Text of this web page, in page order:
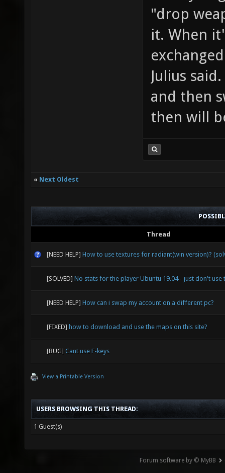
"drop
it. When
Julius
and then
then will
« Next Oldest
Thread
[NEED HELP] How to use textures for radiant(win version)?
[SOLVED] No stats for the player Ubuntu 19.04 - just don't use
[NEED HELP] How can i swap my account on a different pc?
[FIXED] how to download and use the maps on this site?
[BUG] Cant use F-keys
View a Printable Version
USERS BROWSING THIS THREAD:
1 Guest(s)
Forum software by © MyBB